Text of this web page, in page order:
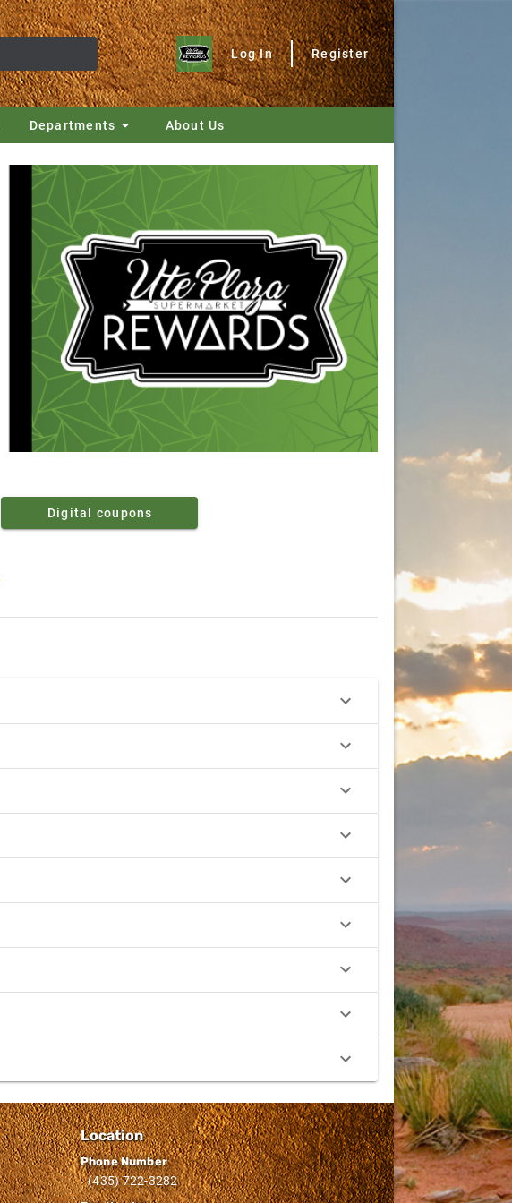
Log In Register
Departments About Us
Digital coupons
Location
Phone Number
(435) 722-3282